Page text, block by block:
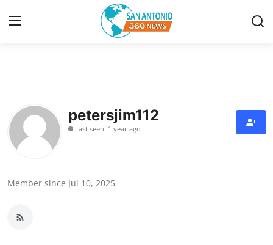
Contact
Privacy Policy
petersjim112
Last seen: 1 year ago
Member since Jul 10, 2025